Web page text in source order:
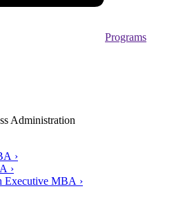
Programs
Administration
›
›
Executive MBA ›